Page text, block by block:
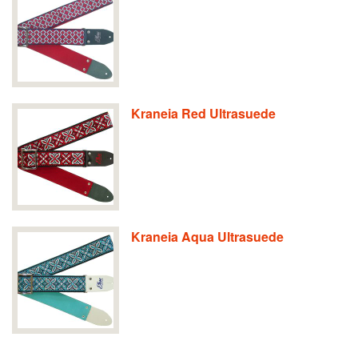
Kraneia Red Ultrasuede
Kraneia Aqua Ultrasuede